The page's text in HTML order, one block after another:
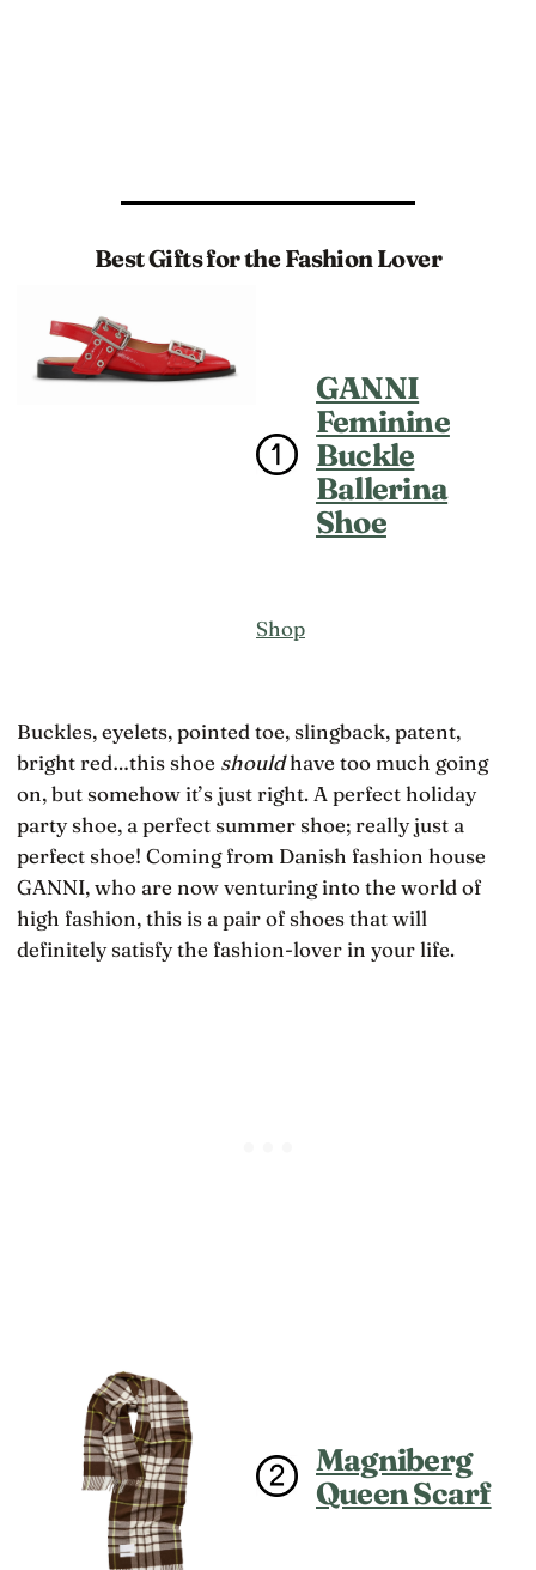
Best Gifts for the Fashion Lover
GANNI
Feminine
Buckle
Ballerina
Shoe
Shop
Buckles, eyelets, pointed toe, slingback, patent,
bright red…this shoe shouldhave too much going
on, but somehow it’s just right. A perfect holiday
party shoe, a perfect summer shoe; really just a
perfect shoe! Coming from Danish fashion house
GANNI, who are now venturing into the world of
high fashion, this is a pair of shoes that will
definitely satisfy the fashion-lover in your life.
Magniberg
Queen Scarf